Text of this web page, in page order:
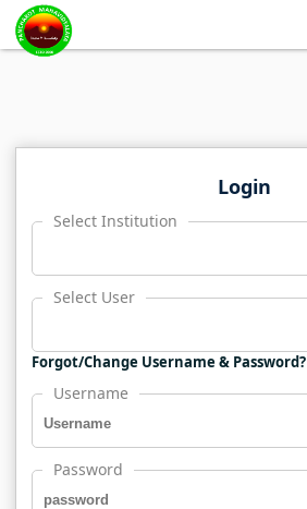
Login
Select Institution
Select User
Forgot/Change Username & Password?
Username
Password